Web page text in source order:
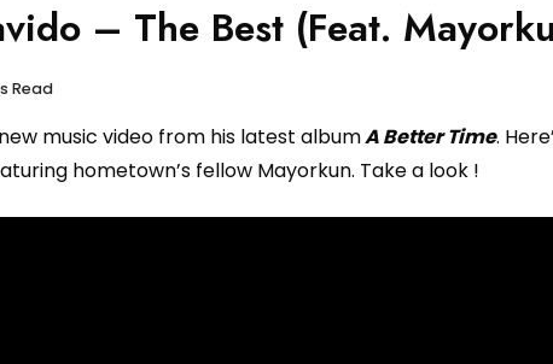
– The Best (Feat.
Read
music video from his latest albumA Better Time.
hometown’s fellow Mayorkun. Take a look !